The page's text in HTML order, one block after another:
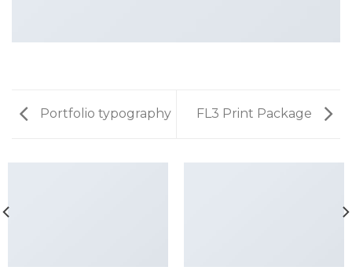
Portfolio typography FL3 Print Package